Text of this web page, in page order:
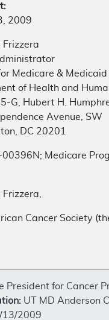
2009
Frizzera
Medicare & Medicaid
of Health and
G, Hubert H.
Avenue, SW
DC 20201
00396N; Medicare
Frizzera,
Cancer Society
President for Cancer
UT MD Anderson
13/2009